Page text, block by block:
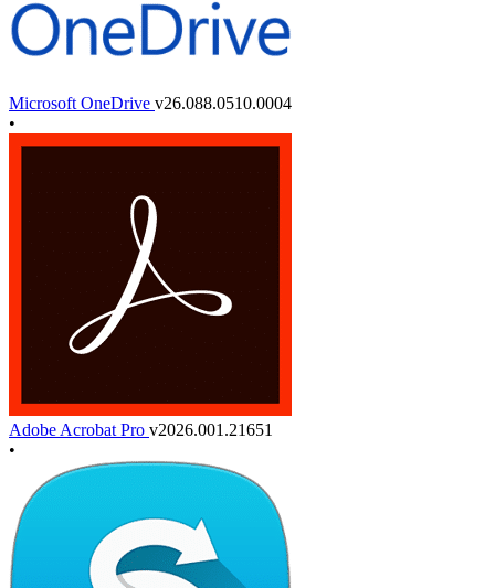
Microsoft OneDrive v26.088.0510.0004
•
Adobe Acrobat Pro v2026.001.21651
•